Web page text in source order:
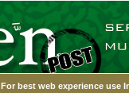
For best web experience use